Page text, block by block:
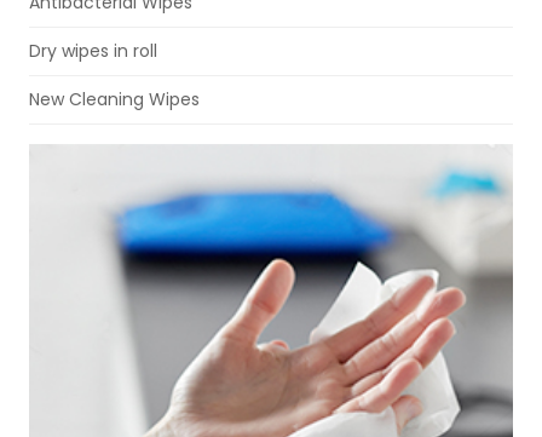
Dry wipes in roll
New Cleaning Wipes